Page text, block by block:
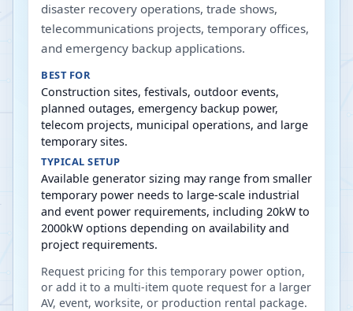
disaster recovery operations, trade shows,
telecommunications projects, temporary offices,
and emergency backup applications.
BEST FOR
Construction sites, festivals, outdoor events,
planned outages, emergency backup power,
telecom projects, municipal operations, and large
temporary sites.
TYPICAL SETUP
Available generator sizing may range from smaller
temporary power needs to large-scale industrial
and event power requirements, including 20kW to
2000kW options depending on availability and
project requirements.
Request pricing for this temporary power option,
or add it to a multi-item quote request for a larger
AV, event, worksite, or production rental package.